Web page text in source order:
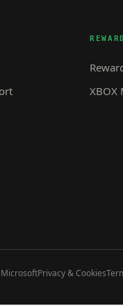
XBOX
Privacy & Cookies